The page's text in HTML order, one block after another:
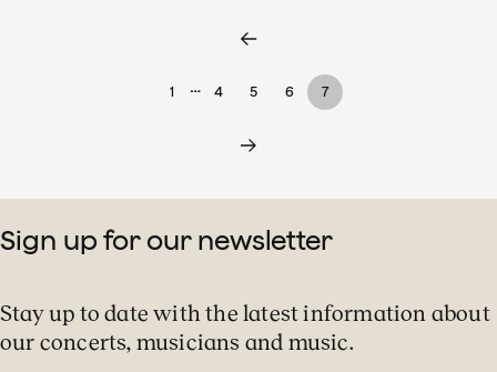
1 … 4 5 6 7
Sign up for our newsletter
Stay up to date with the latest information about
our concerts, musicians and music.